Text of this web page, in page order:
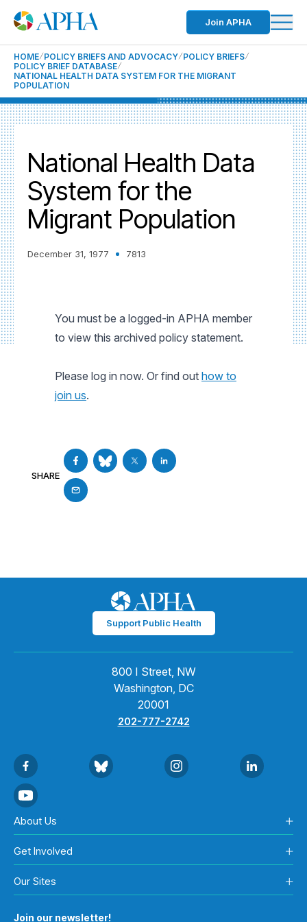
Join APHA
HOME POLICY BRIEFS AND ADVOCACY POLICY BRIEFS
POLICY BRIEF DATABASE
NATIONAL HEALTH DATA SYSTEM FOR THE MIGRANT
POPULATION
National Health Data
System for the
Migrant Population
December 31, 1977 7813
You must be a logged-in APHA member
to view this archived policy statement.
Please log in now. Or find out how to
join us.
SHARE
Support Public Health
800 I Street, NW
Washington, DC
20001
202-777-2742
About Us
Get Involved
Our Sites
Join our newsletter!